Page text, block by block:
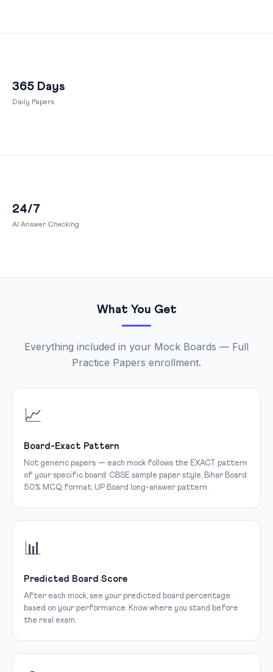
365 Days
Daily Papers
24/7
AI Answer Checking
What You Get
Everything included in your Mock Boards — Full
Practice Papers enrollment.
📈
Board-Exact Pattern
Not generic papers — each mock follows the EXACT pattern
of your specific board. CBSE sample paper style, Bihar Board
50% MCQ format, UP Board long-answer pattern.
📊
Predicted Board Score
After each mock, see your predicted board percentage
based on your performance. Know where you stand before
the real exam.